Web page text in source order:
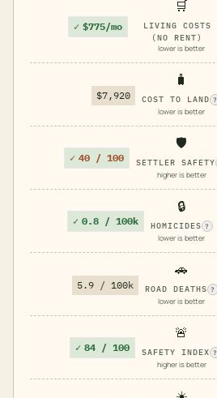
✓ $775/mo
🛒
LIVING COSTS
(NO RENT)
lower is better
$7,920
🧳
COST TO LAND ?
lower is better
✓ 40 / 100
🛡️
SETTLER SAFETY
higher is better
✓ 0.8 / 100k
🔒
HOMICIDES ?
lower is better
5.9 / 100k
🚗
ROAD DEATHS ?
lower is better
✓ 84 / 100
🚨
SAFETY INDEX ?
higher is better